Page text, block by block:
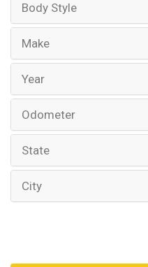
Body Style
Make
Year
Odometer
State
City